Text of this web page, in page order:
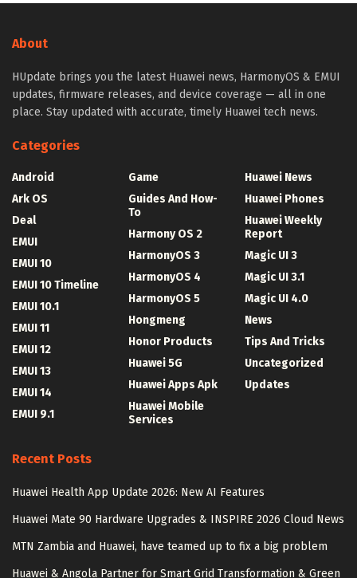
About
HUpdate brings you the latest Huawei news, HarmonyOS & EMUI
updates, firmware releases, and device coverage — all in one
place. Stay updated with accurate, timely Huawei tech news.
Categories
Android
Ark OS
Deal
EMUI
EMUI 10
EMUI 10 Timeline
EMUI 10.1
EMUI 11
EMUI 12
EMUI 13
EMUI 14
EMUI 9.1
Game
Guides And How-
To
Harmony OS 2
HarmonyOS 3
HarmonyOS 4
HarmonyOS 5
Hongmeng
Honor Products
Huawei 5G
Huawei Apps Apk
Huawei Mobile
Services
Huawei News
Huawei Phones
Huawei Weekly
Report
Magic UI 3
Magic UI 3.1
Magic UI 4.0
News
Tips And Tricks
Uncategorized
Updates
Recent Posts
Huawei Health App Update 2026: New AI Features
Huawei Mate 90 Hardware Upgrades & INSPIRE 2026 Cloud News
MTN Zambia and Huawei, have teamed up to fix a big problem
Huawei & Angola Partner for Smart Grid Transformation & Green